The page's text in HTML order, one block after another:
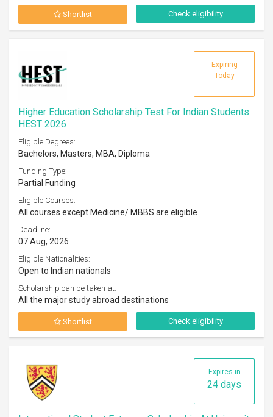
Shortlist Check eligibility
Expiring
Today
Higher Education Scholarship Test For Indian Students
HEST 2026
Eligible Degrees:
Bachelors, Masters, MBA, Diploma
Funding Type:
Partial Funding
Eligible Courses:
All courses except Medicine/ MBBS are eligible
Deadline:
07 Aug, 2026
Eligible Nationalities:
Open to Indian nationals
Scholarship can be taken at:
All the major study abroad destinations
Shortlist Check eligibility
Expires in
24 days